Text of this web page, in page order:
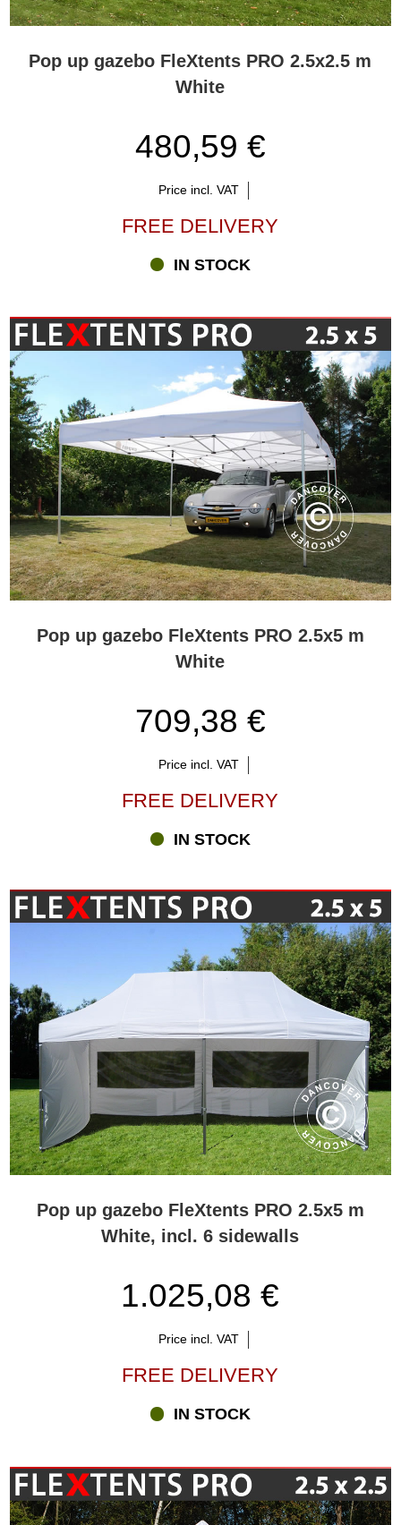
Pop up gazebo FleXtents PRO 2.5x2.5 m
White
480,59 €
Price incl. VAT
FREE DELIVERY
IN STOCK
Pop up gazebo FleXtents PRO 2.5x5 m
White
709,38 €
Price incl. VAT
FREE DELIVERY
IN STOCK
Pop up gazebo FleXtents PRO 2.5x5 m
White, incl. 6 sidewalls
1.025,08 €
Price incl. VAT
FREE DELIVERY
IN STOCK